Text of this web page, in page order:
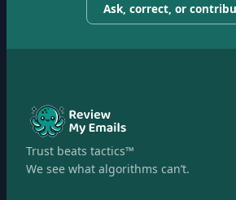
Ask, correct, or
Trust beats tactics™
We see what algorithms can’t.